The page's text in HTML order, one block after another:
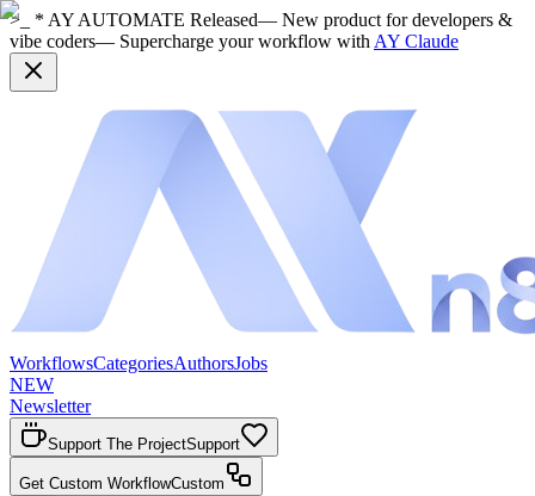
>_ * AY AUTOMATE Released— New product for developers &
vibe coders— Supercharge your workflow with AY Claude
WorkflowsCategoriesAuthorsJobs
NEW
Newsletter
Support The ProjectSupport
Get Custom WorkflowCustom